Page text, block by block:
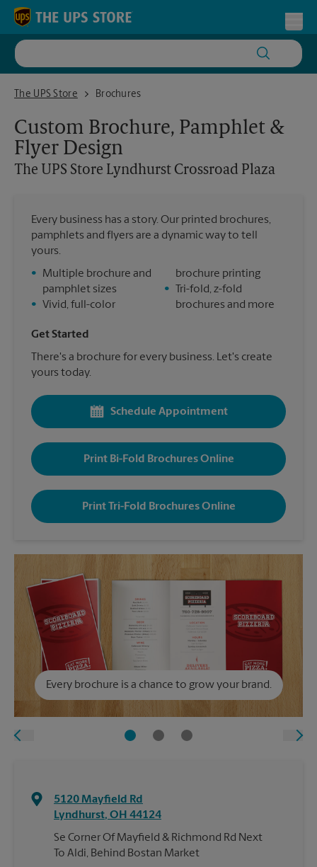
Skip to content
Return to Nav
The UPS Store
The UPS Store Lyndhurst Crossroad Plaza
Brochures
Custom Brochure, Pamphlet &
Flyer Design
The UPS Store Lyndhurst Crossroad Plaza
Every business has a story. Our printed brochures,
pamphlets and flyers are a dynamic way to tell
yours.
•
Multiple brochure and
pamphlet sizes
•
Vivid, full-color
brochure printing
•
Tri-fold, z-fold
brochures and more
Get Started
There's a brochure for every business. Let's create
yours today.
Schedule Appointment
Print Bi-Fold Brochures Online
Print Tri-Fold Brochures Online
Every brochure is a chance to grow your brand.
5120 Mayfield Rd
Lyndhurst, OH 44124
Se Corner Of Mayfield & Richmond Rd Next
To Aldi, Behind Bostan Market